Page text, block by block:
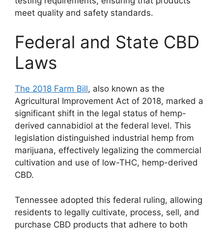
meet quality and safety standards.
Federal and State CBD
Laws
The 2018 Farm Bill, also known as the
Agricultural Improvement Act of 2018, marked a
significant shift in the legal status of hemp-
derived cannabidiol at the federal level. This
legislation distinguished industrial hemp from
marijuana, effectively legalizing the commercial
cultivation and use of low-THC, hemp-derived
CBD.
Tennessee adopted this federal ruling, allowing
residents to legally cultivate, process, sell, and
purchase CBD products that adhere to both